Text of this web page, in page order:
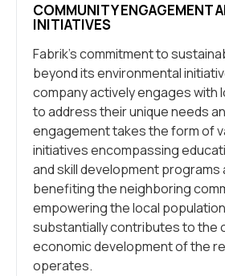
COMMUNITY ENGAGEMENT
INITIATIVES
Fabrik’s commitment to
beyond its environmental
company actively engages with
to address their unique needs
engagement takes the form of
initiatives encompassing
and skill development programs
benefiting the neighboring
empowering the local
substantially contributes to the
economic development of the
operates.